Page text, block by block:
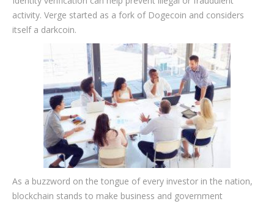
activity. Verge started as a fork of Dogecoin and considers
itself a darkcoin.
As a buzzword on the tongue of every investor in the nation,
blockchain stands to make business and government